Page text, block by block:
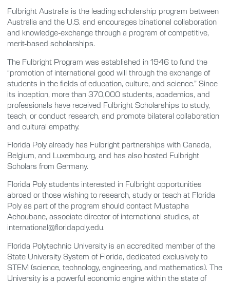
Fulbright Australia is the leading scholarship program between
Australia and the U.S. and encourages binational collaboration
and knowledge-exchange through a program of competitive,
merit-based scholarships.
The Fulbright Program was established in 1946 to fund the
“promotion of international good will through the exchange of
students in the fields of education, culture, and science.” Since
its inception, more than 370,000 students, academics, and
professionals have received Fulbright Scholarships to study,
teach, or conduct research, and promote bilateral collaboration
and cultural empathy.
Florida Poly already has Fulbright partnerships with Canada,
Belgium, and Luxembourg, and has also hosted Fulbright
Scholars from Germany.
Florida Poly students interested in Fulbright opportunities
abroad or those wishing to research, study or teach at Florida
Poly as part of the program should contact Mustapha
Achoubane, associate director of international studies, at
international@floridapoly.edu.
Florida Polytechnic University is an accredited member of the
State University System of Florida, dedicated exclusively to
STEM (science, technology, engineering, and mathematics). The
University is a powerful economic engine within the state of